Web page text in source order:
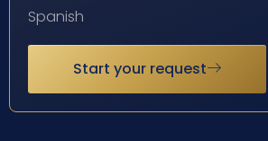
Spanish
Start your request